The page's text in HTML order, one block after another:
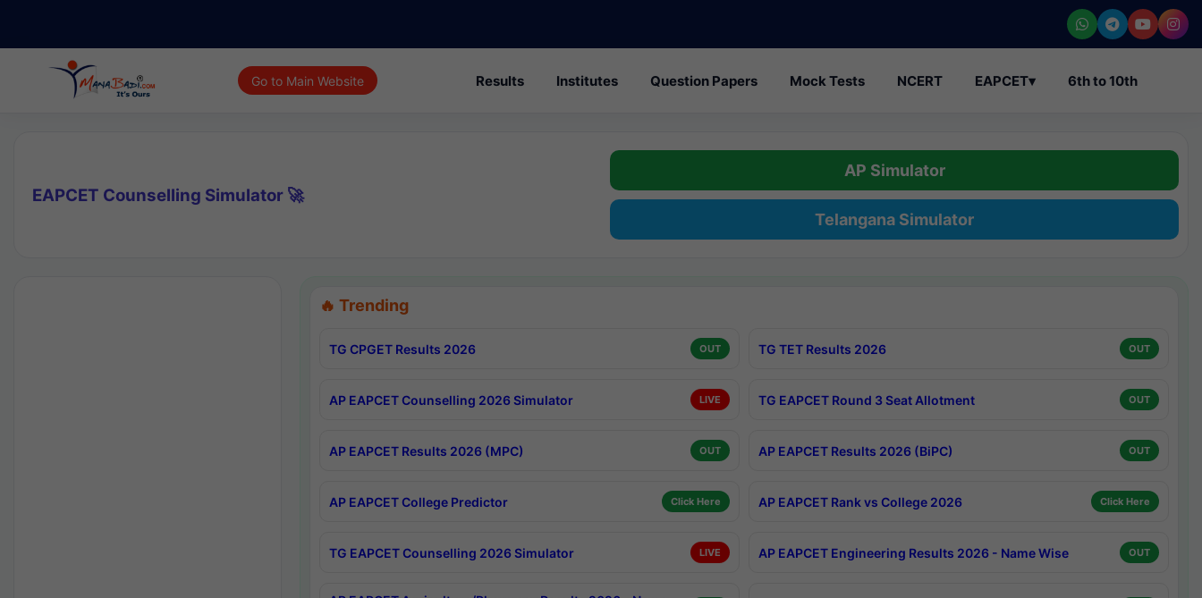
Go to Main Website Results Institutes Question Papers Mock Tests NCERT EAPCET▾ 6th to 10th
EAPCET Counselling Simulator 🚀
AP Simulator
Telangana Simulator
🔥 Trending
TG CPGET Results 2026 OUT TG TET Results 2026 OUT
AP EAPCET Counselling 2026 Simulator LIVE TG EAPCET Round 3 Seat Allotment OUT
AP EAPCET Results 2026 (MPC) OUT AP EAPCET Results 2026 (BiPC) OUT
AP EAPCET College Predictor Click Here AP EAPCET Rank vs College 2026 Click Here
TG EAPCET Counselling 2026 Simulator LIVE AP EAPCET Engineering Results 2026 - Name Wise OUT